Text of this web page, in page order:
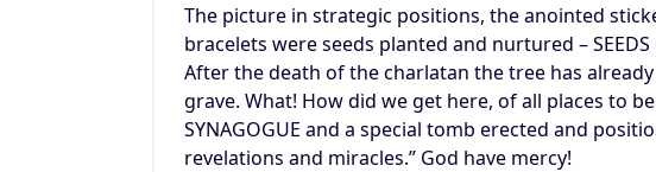
The picture in strategic positions, the anointed
bracelets were seeds planted and nurtured – SEEDS
After the death of the charlatan the tree has
grave. What! How did we get here, of all places to
SYNAGOGUE and a special tomb erected and
revelations and miracles.” God have mercy!